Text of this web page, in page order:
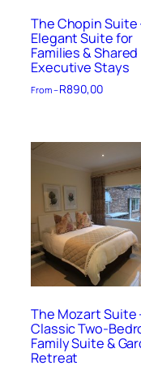
The Chopin Suite
Elegant Suite for
Families & Shared
Executive Stays
From –R890,00
The Mozart Suite
Classic Two-
Family Suite &
Retreat